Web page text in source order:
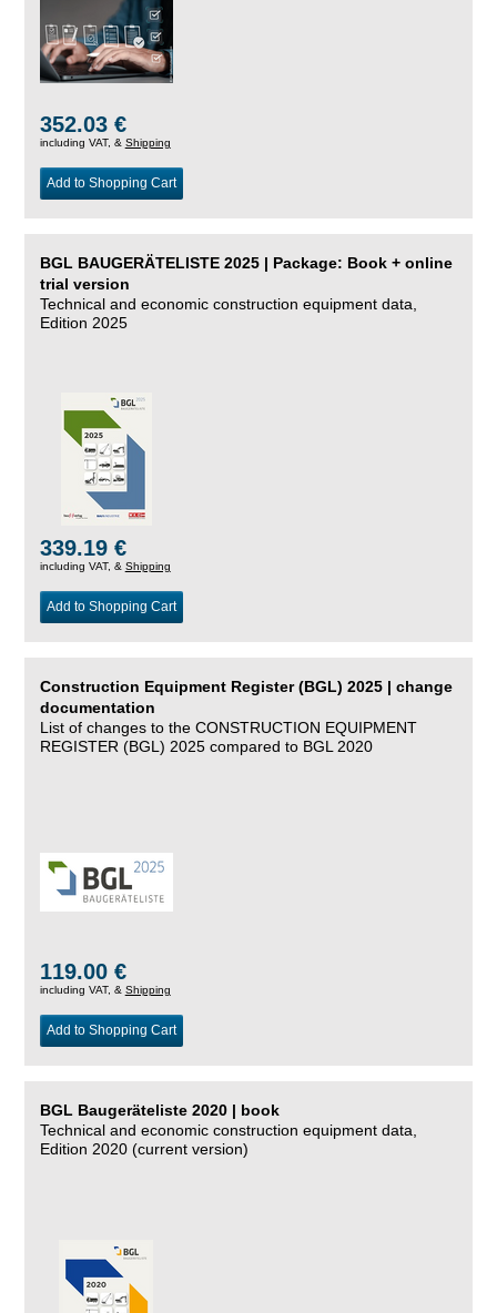
352.03 €
including VAT, & Shipping
Add to Shopping Cart
BGL BAUGERÄTELISTE 2025 | Package: Book + online
trial version
Technical and economic construction equipment data,
Edition 2025
339.19 €
including VAT, & Shipping
Add to Shopping Cart
Construction Equipment Register (BGL) 2025 | change
documentation
List of changes to the CONSTRUCTION EQUIPMENT
REGISTER (BGL) 2025 compared to BGL 2020
119.00 €
including VAT, & Shipping
Add to Shopping Cart
BGL Baugeräteliste 2020 | book
Technical and economic construction equipment data,
Edition 2020 (current version)